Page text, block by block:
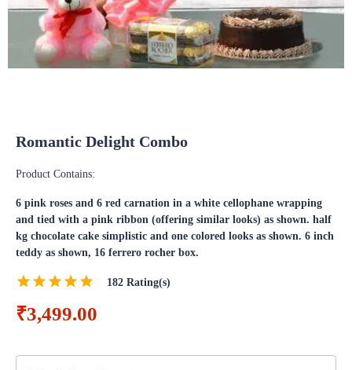
Romantic Delight Combo
Product Contains:
6 pink roses and 6 red carnation in a white cellophane wrapping
and tied with a pink ribbon (offering similar looks) as shown. half
kg chocolate cake simplistic and one colored looks as shown. 6 inch
teddy as shown, 16 ferrero rocher box.
182 Rating(s)
₹3,499.00